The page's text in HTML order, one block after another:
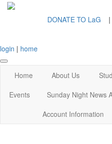
DONATE TO LaG
login | home
Home About Us
Events
Sunday Night News
Account Information